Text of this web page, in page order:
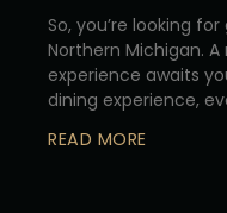
So, you’re looking
Northern Michigan.
experience awaits
dining experience,
READ MORE